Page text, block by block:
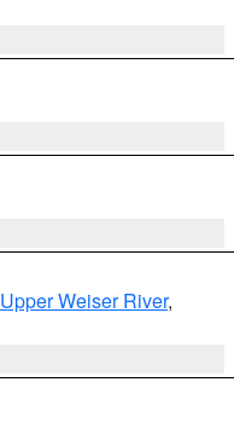
Upper Weiser River,